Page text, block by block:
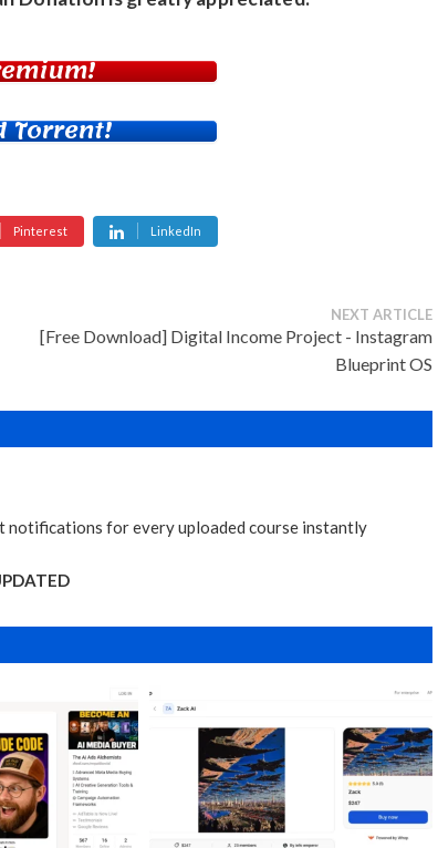
Torrent!
Pinterest LinkedIn
NEXT ARTICLE
[Free Download] Digital Income Project - Instagram
Blueprint OS
notifications for every uploaded course instantly